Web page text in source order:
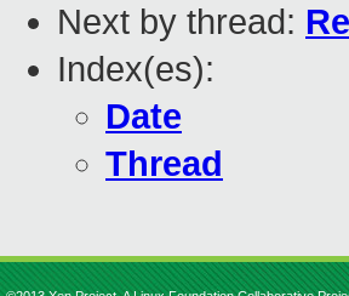
Next by thread:
Index(es):
Date
Thread